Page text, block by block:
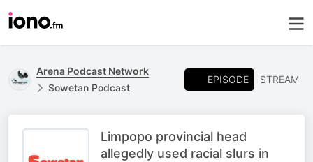
Arena Podcast Network
Sowetan Podcast
EPISODE STREAM
Limpopo provincial head
allegedly used racial slurs in